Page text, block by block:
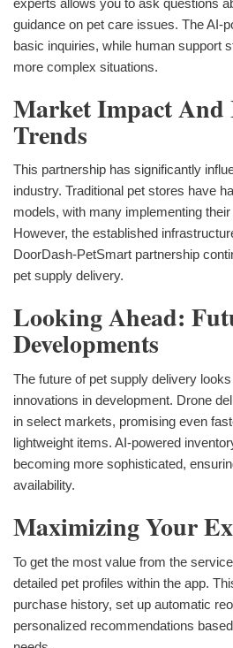
guidance on pet care issues. The AI-
basic inquiries, while human support
more complex situations.
Market Impact
Trends
This partnership has significantly
industry. Traditional pet stores have
models, with many implementing
However, the established
DoorDash-PetSmart partnership
pet supply delivery.
Looking Ahead:
Developments
The future of pet supply delivery
innovations in development. Drone
in select markets, promising even
lightweight items. AI-powered
becoming more sophisticated,
availability.
Maximizing Your
To get the most value from the
detailed pet profiles within the app.
purchase history, set up automatic
personalized recommendations